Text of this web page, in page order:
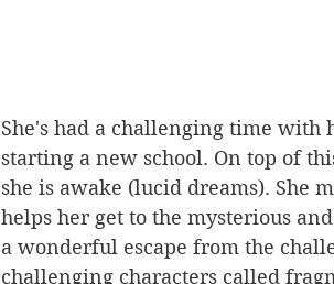
She's had a challenging time with
starting a new school. On top of
she is awake (lucid dreams). She
helps her get to the mysterious
a wonderful escape from the
challenging characters called